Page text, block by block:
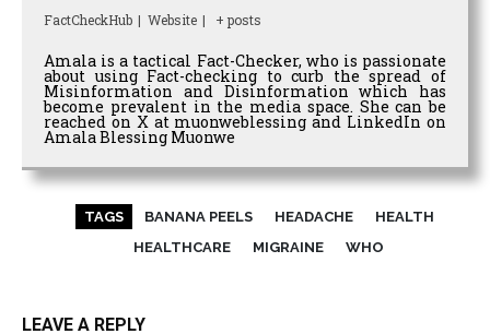
FactCheckHub | Website | + posts
Amala is a tactical Fact-Checker, who is passionate
about using Fact-checking to curb the spread of
Misinformation and Disinformation which has
become prevalent in the media space. She can be
reached on X at muonweblessing and LinkedIn on
Amala Blessing Muonwe
TAGS BANANA PEELS HEADACHE
HEALTH
HEALTHCARE
MIGRAINE WHO
LEAVE A REPLY